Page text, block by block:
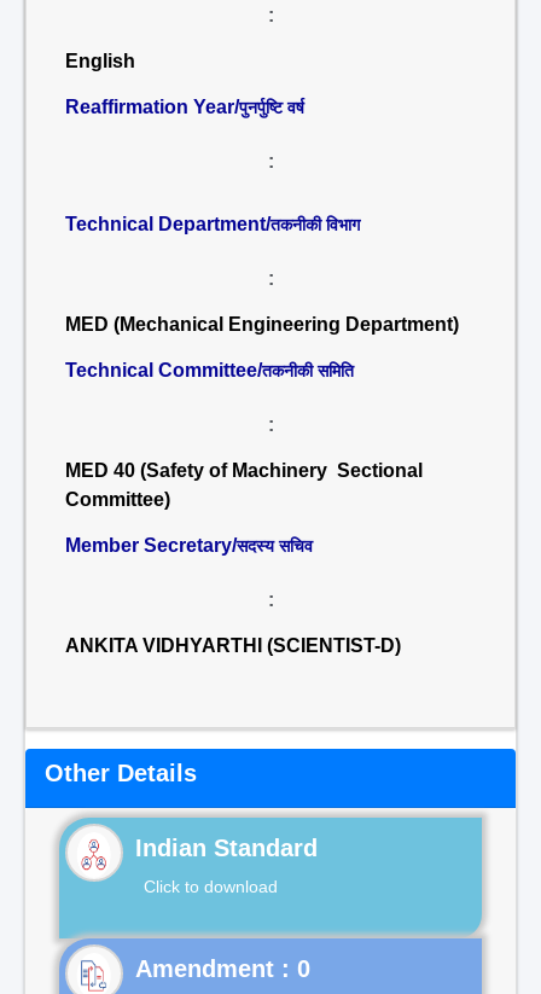
:
English
Reaffirmation Year/पुनर्पुष्टि वर्ष
:
Technical Department/तकनीकी विभाग
:
MED (Mechanical Engineering Department)
Technical Committee/तकनीकी समिति
:
MED 40 (Safety of Machinery Sectional
Committee)
Member Secretary/सदस्य सचिव
:
ANKITA VIDHYARTHI (SCIENTIST-D)
Other Details
Indian Standard
Click to download